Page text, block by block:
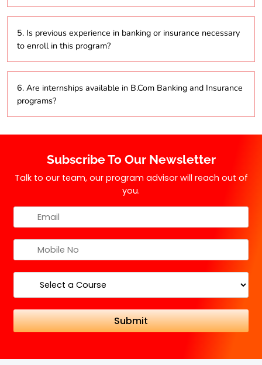
banking officer, insurance advisor, risk analyst,
financial consultant, and claims manager.
5. Is previous experience in banking or insurance necessary
to enroll in this program?
diverse educational backgrounds and does not
require prior experience in the field.
6. Are internships available in B.Com Banking and Insurance
programs?
Yes, many programs offer internships to provide
Subscribe To Our Newsletter
Talk to our team, our program advisor will reach out of
you.